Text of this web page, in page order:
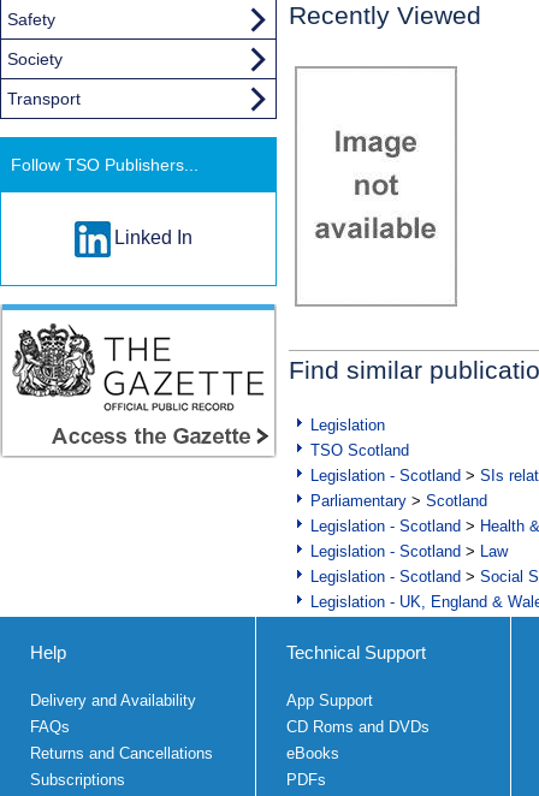
Recently Viewed
Find similar
Legislation
TSO Scotland
Legislation - Scotland > SIs
Parliamentary > Scotland
Legislation - Scotland > Health
Legislation - Scotland > Law
Legislation - Scotland > Social
Legislation - UK, England &
Safety
Society
Transport
Follow TSO Publishers...
Linked In
Help
Delivery and Availability
FAQs
Returns and Cancellations
Subscriptions
Technical Support
App Support
CD Roms and DVDs
eBooks
PDFs